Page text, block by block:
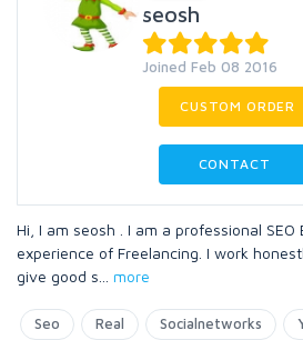
seosh
Joined Feb 08 2016
CUSTOM ORDER
CONTACT
Hi, I am seosh . I am a professional
experience of Freelancing. I work
give good s
more
Seo Real Socialnetworks